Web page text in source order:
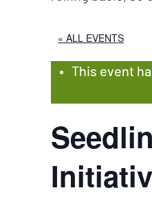
« ALL EVENTS
This event